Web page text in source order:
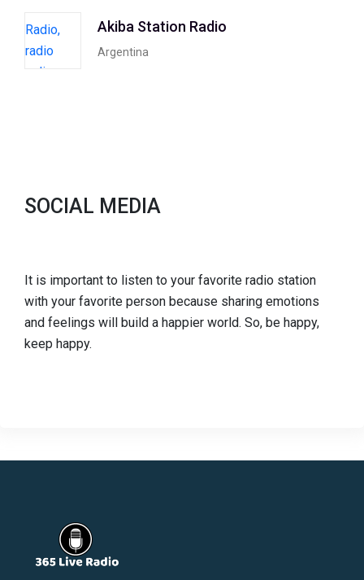
Akiba Station Radio
Argentina
SOCIAL MEDIA
It is important to listen to your favorite radio station
with your favorite person because sharing emotions
and feelings will build a happier world. So, be happy,
keep happy.